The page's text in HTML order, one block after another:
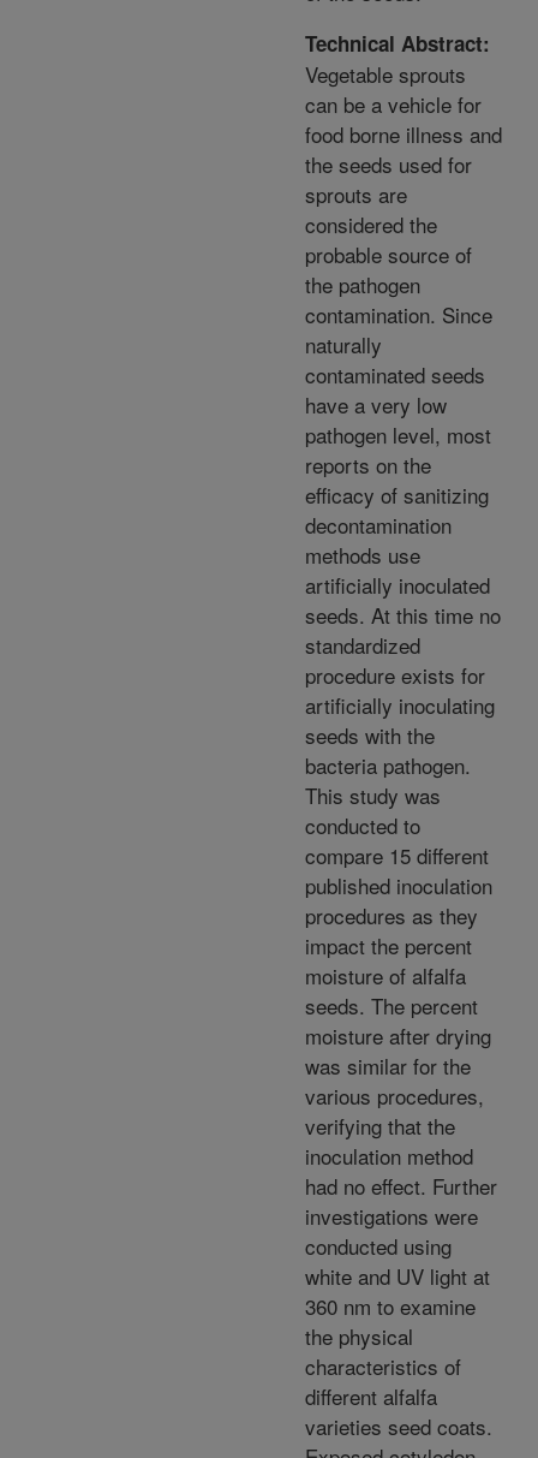
Technical Abstract:
Vegetable sprouts
can be a vehicle for
food borne illness and
the seeds used for
sprouts are
considered the
probable source of
the pathogen
contamination. Since
naturally
contaminated seeds
have a very low
pathogen level, most
reports on the
efficacy of sanitizing
decontamination
methods use
artificially inoculated
seeds. At this time no
standardized
procedure exists for
artificially inoculating
seeds with the
bacteria pathogen.
This study was
conducted to
compare 15 different
published inoculation
procedures as they
impact the percent
moisture of alfalfa
seeds. The percent
moisture after drying
was similar for the
various procedures,
verifying that the
inoculation method
had no effect. Further
investigations were
conducted using
white and UV light at
360 nm to examine
the physical
characteristics of
different alfalfa
varieties seed coats.